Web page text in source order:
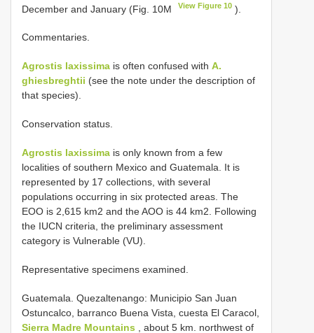
December and January (Fig. 10M
View Figure 10 ).
Commentaries.
Agrostis laxissima is often confused with A.
ghiesbreghtii (see the note under the description of
that species).
Conservation status.
Agrostis laxissima is only known from a few
localities of southern Mexico and Guatemala. It is
represented by 17 collections, with several
populations occurring in six protected areas. The
EOO is 2,615 km2 and the AOO is 44 km2. Following
the IUCN criteria, the preliminary assessment
category is Vulnerable (VU).
Representative specimens examined.
Guatemala. Quezaltenango: Municipio San Juan
Ostuncalco, barranco Buena Vista, cuesta El Caracol,
Sierra Madre Mountains , about 5 km. northwest of